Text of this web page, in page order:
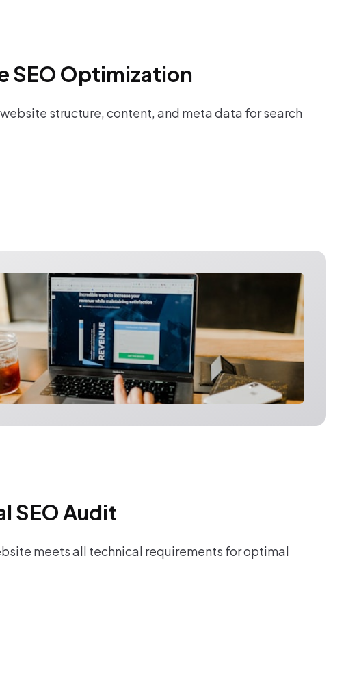
SEO Optimization
structure, content, and meta data for search
SEO Audit
meets all technical requirements for optimal